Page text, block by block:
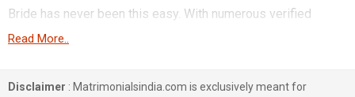
Bride has never been this easy. With numerous verified
matrimony profiles, you will be able to interact with potential
country are sharing their profiles for you to find them.
Read More..
Disclaimer : Matrimonialsindia.com is exclusively meant for